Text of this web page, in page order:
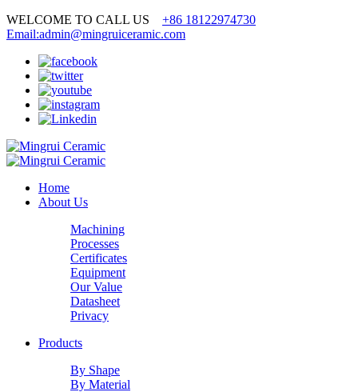
WELCOME TO CALL US +86 18122974730
Email:admin@mingruiceramic.com
Home
About Us
Machining
Processes
Certificates
Equipment
Our Value
Datasheet
Privacy
Products
By Shape
By Material